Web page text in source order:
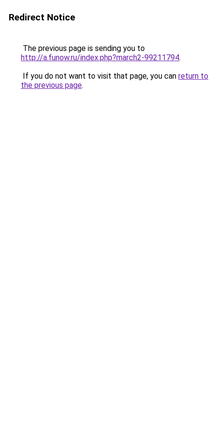
Redirect Notice
The previous page is sending you to
http://a.funow.ru/index.php?march2-99211794.
If you do not want to visit that page, you can return to
the previous page.